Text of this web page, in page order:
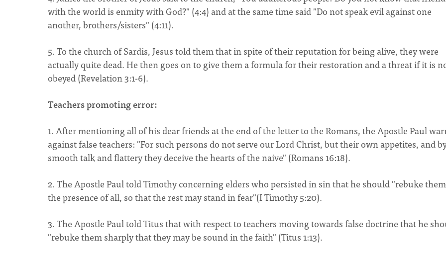
with the world is enmity with God?" (4:4) and at the same time said "Do not speak evil against one
another, brothers/sisters" (4:11).
5. To the church of Sardis, Jesus told them that in spite of their reputation for being alive, they were
actually quite dead. He then goes on to give them a formula for their restoration and a threat if it is
obeyed (Revelation 3:1-6).
Teachers promoting error:
1. After mentioning all of his dear friends at the end of the letter to the Romans, the Apostle Paul
against false teachers: "For such persons do not serve our Lord Christ, but their own appetites, and
smooth talk and flattery they deceive the hearts of the naive" (Romans 16:18).
2. The Apostle Paul told Timothy concerning elders who persisted in sin that he should "rebuke
the presence of all, so that the rest may stand in fear"(I Timothy 5:20).
3. The Apostle Paul told Titus that with respect to teachers moving towards false doctrine that he
"rebuke them sharply that they may be sound in the faith" (Titus 1:13).